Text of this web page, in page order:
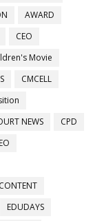
AWARD
CEO
Movie
CMCELL
NEWS
CPD
EDUDAYS